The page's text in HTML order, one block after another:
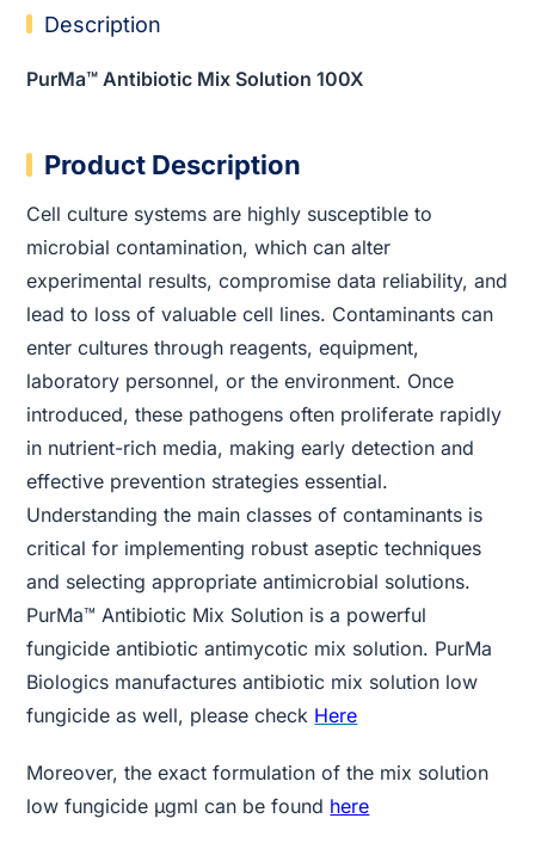
Description
PurMa™ Antibiotic Mix Solution 100X
Product Description
Cell culture systems are highly susceptible to
microbial contamination, which can alter
experimental results, compromise data reliability, and
lead to loss of valuable cell lines. Contaminants can
enter cultures through reagents, equipment,
laboratory personnel, or the environment. Once
introduced, these pathogens often proliferate rapidly
in nutrient-rich media, making early detection and
effective prevention strategies essential.
Understanding the main classes of contaminants is
critical for implementing robust aseptic techniques
and selecting appropriate antimicrobial solutions.
PurMa™ Antibiotic Mix Solution is a powerful
fungicide antibiotic antimycotic mix solution. PurMa
Biologics manufactures antibiotic mix solution low
fungicide as well, please check Here
Moreover, the exact formulation of the mix solution
low fungicide µgml can be found here